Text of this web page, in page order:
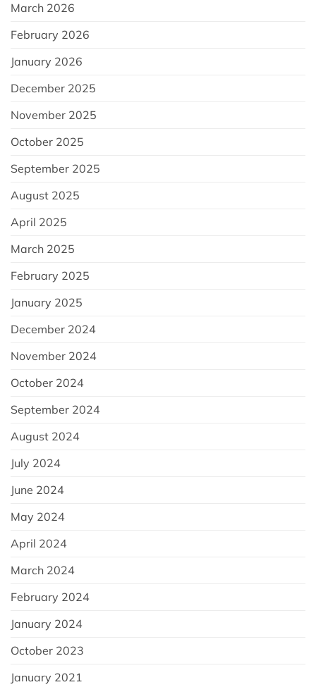
March 2026
February 2026
January 2026
December 2025
November 2025
October 2025
September 2025
August 2025
April 2025
March 2025
February 2025
January 2025
December 2024
November 2024
October 2024
September 2024
August 2024
July 2024
June 2024
May 2024
April 2024
March 2024
February 2024
January 2024
October 2023
January 2021